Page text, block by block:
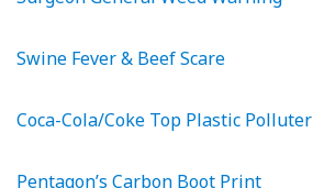
Swine Fever & Beef Scare
Coca-Cola/Coke Top Plastic Polluter
Pentagon’s Carbon Boot Print